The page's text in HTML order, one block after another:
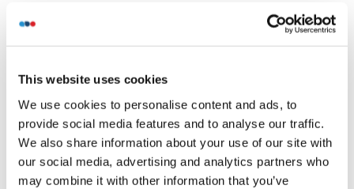
This website uses cookies
We use cookies to personalise content and ads, to
provide social media features and to analyse our traffic.
We also share information about your use of our site with
our social media, advertising and analytics partners who
may combine it with other information that you’ve
OAS2
OAS3
OASB
OASC